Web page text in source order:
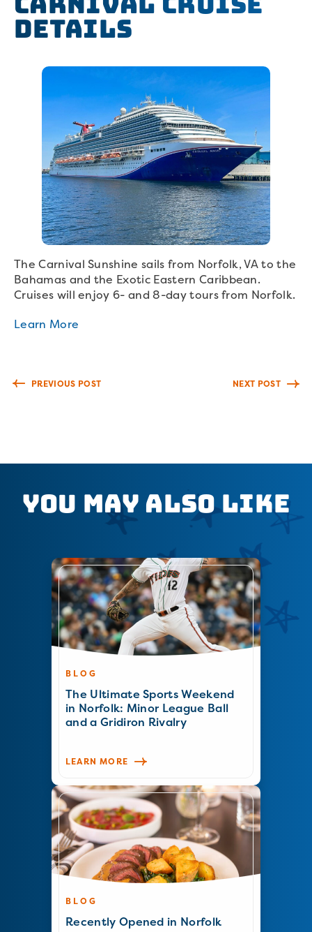
Details
The Carnival Sunshine sails from Norfolk, VA to the
Bahamas and the Exotic Eastern Caribbean.
Cruises will enjoy 6- and 8-day tours from Norfolk.
Learn More
PREVIOUS POST NEXT POST
You May Also Like
BLOG
The Ultimate Sports Weekend
in Norfolk: Minor League Ball
and a Gridiron Rivalry
LEARN MORE
BLOG
Recently Opened in Norfolk